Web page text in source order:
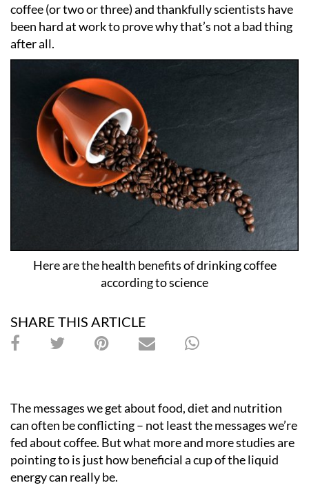
coffee (or two or three) and thankfully scientists have
been hard at work to prove why that’s not a bad thing
after all.
Here are the health benefits of drinking coffee
according to science
SHARE THIS ARTICLE
The messages we get about food, diet and nutrition
can often be conflicting – not least the messages we’re
fed about coffee. But what more and more studies are
pointing to is just how beneficial a cup of the liquid
energy can really be.